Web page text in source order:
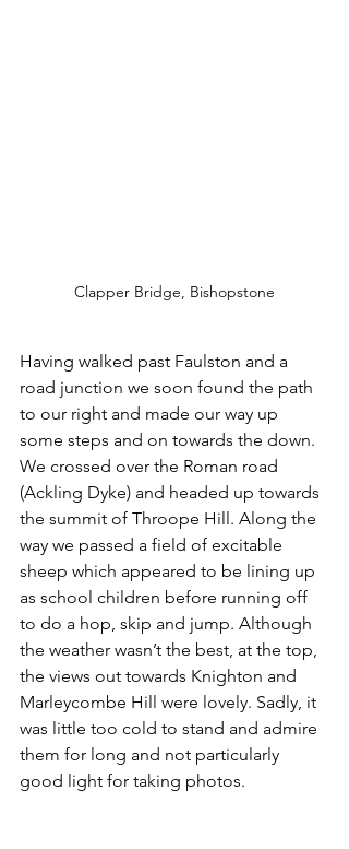
Clapper Bridge, Bishopstone
Having walked past Faulston and a
road junction we soon found the path
to our right and made our way up
some steps and on towards the down.
We crossed over the Roman road
(Ackling Dyke) and headed up towards
the summit of Throope Hill. Along the
way we passed a field of excitable
sheep which appeared to be lining up
as school children before running off
to do a hop, skip and jump. Although
the weather wasn’t the best, at the top,
the views out towards Knighton and
Marleycombe Hill were lovely. Sadly, it
was little too cold to stand and admire
them for long and not particularly
good light for taking photos.